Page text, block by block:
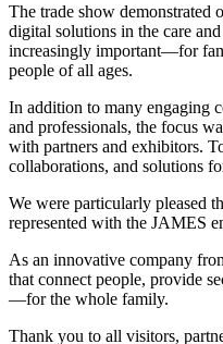
The trade show demonstrated
digital solutions in the care
increasingly important—for
people of all ages.
In addition to many engaging
and professionals, the focus
with partners and exhibitors.
collaborations, and solutions
We were particularly pleased
represented with the JAMES
As an innovative company
that connect people, provide
—for the whole family.
Thank you to all visitors,